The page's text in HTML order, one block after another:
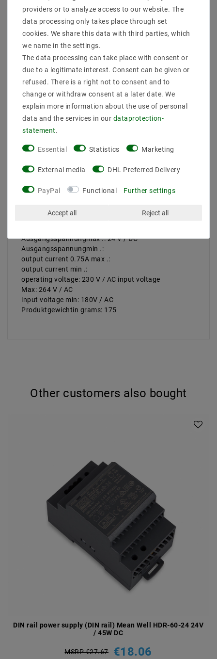
Product safety information
Manufacturer: Mean Well
Item No .: LPH-18-24
types: LED switching power supply
Description: LED power supply in a plastic housing
with an input voltage range of 180 ~ 264VAC.
Constant voltage output (CV), IP67
features:
Leistungmax .: 18 W
AbmessungBreitein mm: 30
AbmessungLängein: 140
: Search Facilities: input voltage 180 ... 264V AC;
protected against short circuit, overload, overvoltage;
connections: strand
number outputs: number 1 | inputs: 1 | execution:
Ausgangsspannungmax .: 24 V / DC
Ausgangsspannungmin .:
output current 0.75A max .:
output current min .:
operating voltage: 230 V / AC input voltage
Max: 264 V / AC
input voltage min: 180V / AC
Produktgewichtin grams: 175
Other customers also bought
DIN rail power supply (DIN rail) Mean Well HDR-60-24 24V
/ 45W DC
MSRP €27.67 €18.06
providers or to analyze access to our website. The
data processing only takes place through set
cookies. We share this data with third parties, which
we name in the settings.
The data processing can take place with consent or
due to a legitimate interest. Consent can be given or
refused. There is a right not to consent and to
change or withdraw consent at a later date. We
explain more information about the use of personal
data and the services in our data­protection­
statement
Essential Statistics Marketing
External media DHL Preferred Delivery
PayPal Functional Further settings
Accept all Reject all